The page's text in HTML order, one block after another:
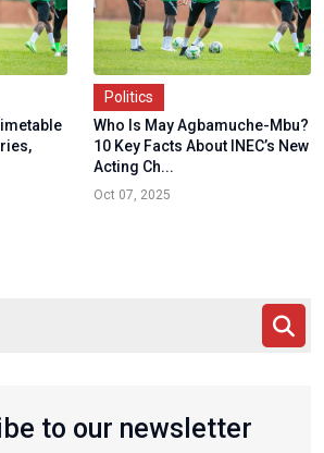
Politics
Who Is May Agbamuche-Mbu?
10 Key Facts About INEC’s New
Acting Ch...
Oct 07, 2025
to our newsletter